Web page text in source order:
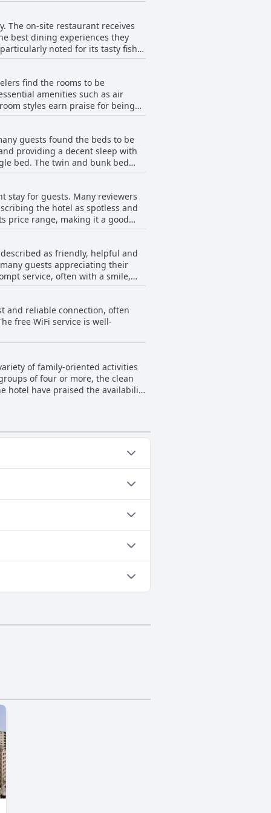
the
The breakfast is also
stay. The portion sizes can
vegetarians, the traditional
of free coffee in the lobby adds
staff's service during breakfast
to the overall positive guest
The on-site restaurant receives
best dining experiences they
noted for its tasty fish
other options. Guests
However, some reviews
other eateries. Overall,
ensuring guests have a
find the rooms to be
amenities such as air
styles earn praise for being
generally on the smaller side and
that the
reports of initial
offer some quiet. For families or
luggage space can be a
have mentioned the rooms feel a
the hotel.
guests found the beds to be
providing a decent sleep with
bed. The twin and bunk bed
For those not accustomed to
beds were generally considered
their own bedding comfort
stay for guests. Many reviewers
the hotel as spotless and
price range, making it a good
overall positive experience.
regularly. Reviews also
and tidy environment
encountering hair from
these occasional issues, the
choice for many visitors to the
to return. Overall, Kamon
comfort.
as friendly, helpful and
guests appreciating their
service, often with a smile,
communication smoother.
recovering lost items swiftly.
outweighed by the positive
contributes to a pleasant and
and reliable connection, often
free WiFi service is well-
of family-oriented activities
of four or more, the clean
hotel have praised the availability
culture to their stay.
both children and adults have a
comfortable and enjoyable stay